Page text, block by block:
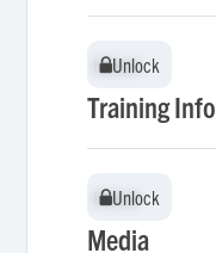
Unlock
Unlock
Training Info
Unlock
Unlock
Media